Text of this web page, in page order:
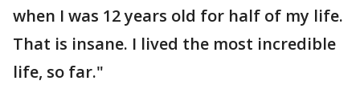
when I was 12 years old for half of my life.
That is insane. I lived the most incredible
life, so far."